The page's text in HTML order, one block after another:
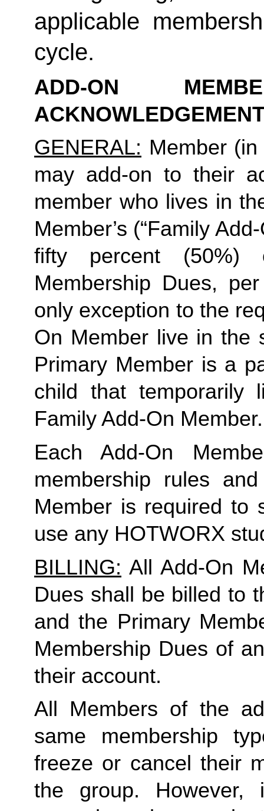
applicable
cycle.
ADD-ON
GENERAL: Member (in
may add-on to their
member who lives in
Member’s (“Family
fifty percent (50%)
Membership Dues,
only exception to the
On Member live in the
Primary Member is a
child that temporarily
Family Add-On Member.
Each Add-On
membership rules
Member is required to
use any HOTWORX
BILLING: All Add-On
Dues shall be billed to
and the Primary
Membership Dues of
their account.
All Members of the
same membership
freeze or cancel their
the group.